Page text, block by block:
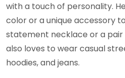
with a touch of personality.
color or a unique accessory
statement necklace or a pair
also loves to wear casual
hoodies, and jeans.